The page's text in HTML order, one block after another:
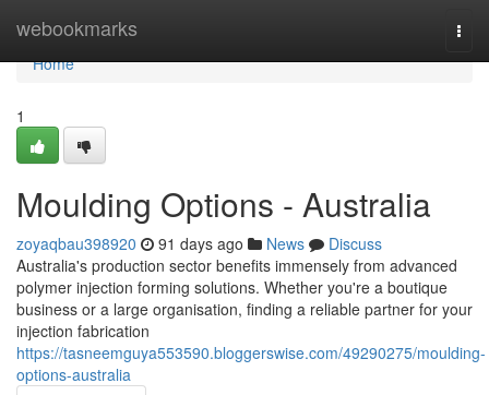
webookmarks
Home
Home
1
Moulding Options - Australia
zoyaqbau398920 91 days ago News
Discuss
Australia's production sector benefits immensely from advanced
polymer injection forming solutions. Whether you're a boutique
business or a large organisation, finding a reliable partner for your
injection fabrication
https://tasneemguya553590.bloggerswise.com/49290275/moulding-
options-australia